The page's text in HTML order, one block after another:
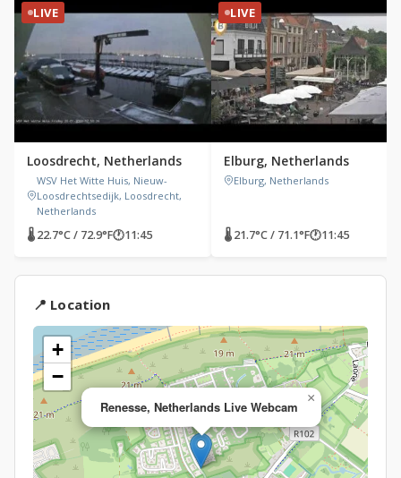
LIVE
Loosdrecht, Netherlands
WSV Het Witte Huis, Nieuw-
Loosdrechtsedijk, Loosdrecht,
Netherlands
🌡 22.7°C / 72.9°F🕐11:45
LIVE
Elburg, Netherlands
Elburg, Netherlands
🌡 21.7°C / 71.1°F🕐11:45
📍 Location
Renesse, Netherlands Live Webcam
×
+
−